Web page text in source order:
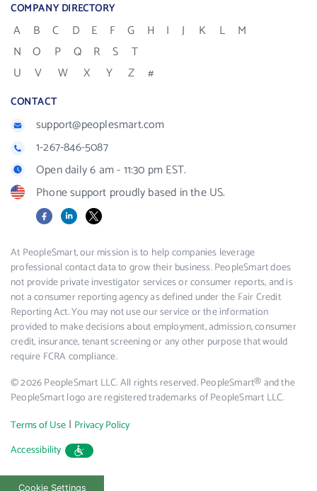
COMPANY DIRECTORY
A B C D E F G H I J K L
M
N
O P Q R S
T
U
V W X Y Z #
CONTACT
support@peoplesmart.com
1-267-846-5087
Open daily 6 am - 11:30 pm EST.
Phone support proudly based in the US.
FacebookLinkedIn
X
At PeopleSmart, our mission is to help companies leverage
professional contact data to grow their business. PeopleSmart does
not provide private investigator services or consumer reports, and is
not a consumer reporting agency as defined under the Fair Credit
Reporting Act. You may not use our service or the information
provided to make decisions about employment, admission, consumer
credit, insurance, tenant screening or any other purpose that would
require FCRA compliance.
© 2026 PeopleSmart LLC. All rights reserved. PeopleSmart® and the
PeopleSmart logo are registered trademarks of PeopleSmart LLC.
Terms of Use | Privacy Policy
Accessibility
Cookie Settings